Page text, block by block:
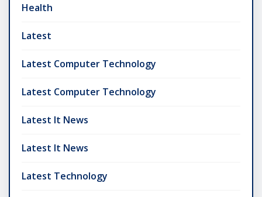
Health
Latest
Latest Computer Technology
Latest Computer Technology
Latest It News
Latest It News
Latest Technology